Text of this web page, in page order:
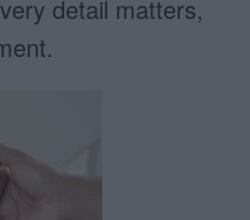
detail matters,